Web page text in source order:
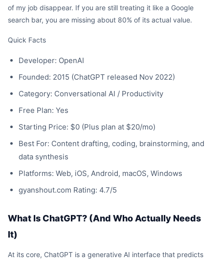
of my job disappear. If you are still treating it like a Google
search bar, you are missing about 80% of its actual value.
Quick Facts
Developer: OpenAI
Founded: 2015 (ChatGPT released Nov 2022)
Category: Conversational AI / Productivity
Free Plan: Yes
Starting Price: $0 (Plus plan at $20/mo)
Best For: Content drafting, coding, brainstorming, and
data synthesis
Platforms: Web, iOS, Android, macOS, Windows
gyanshout.com Rating: 4.7/5
What Is ChatGPT? (And Who Actually Needs
It)
At its core, ChatGPT is a generative AI interface that predicts